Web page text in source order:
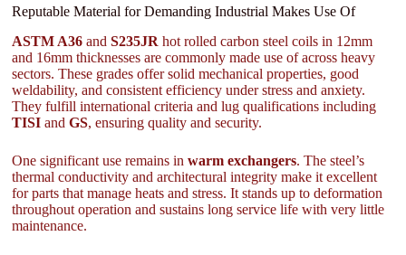
Reputable Material for Demanding Industrial Makes Use Of
ASTM A36 andS235JR hot rolled carbon steel coils in 12mm
and 16mm thicknesses are commonly made use of across heavy
sectors. These grades offer solid mechanical properties, good
weldability, and consistent efficiency under stress and anxiety.
They fulfill international criteria and lug qualifications including
TISI andGS, ensuring quality and security.
One significant use remains inwarm exchangers. The steel’s
thermal conductivity and architectural integrity make it excellent
for parts that manage heats and stress. It stands up to deformation
throughout operation and sustains long service life with very little
maintenance.